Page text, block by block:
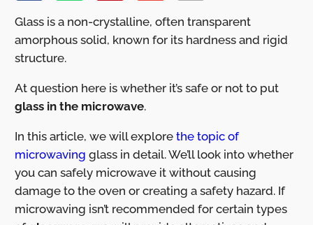
Glass is a non-crystalline, often transparent
amorphous solid, known for its hardness and rigid
structure.
At question here is whether it’s safe or not to put
glass in the microwave.
In this article, we will explore the topic of
microwaving glass in detail. We’ll look into whether
you can safely microwave it without causing
damage to the oven or creating a safety hazard. If
microwaving isn’t recommended for certain types